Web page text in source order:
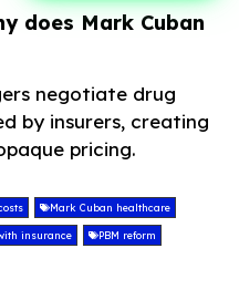
does Mark Cuban
negotiate drug
by insurers, creating
pricing.
Mark Cuban healthcare
insurance PBM reform